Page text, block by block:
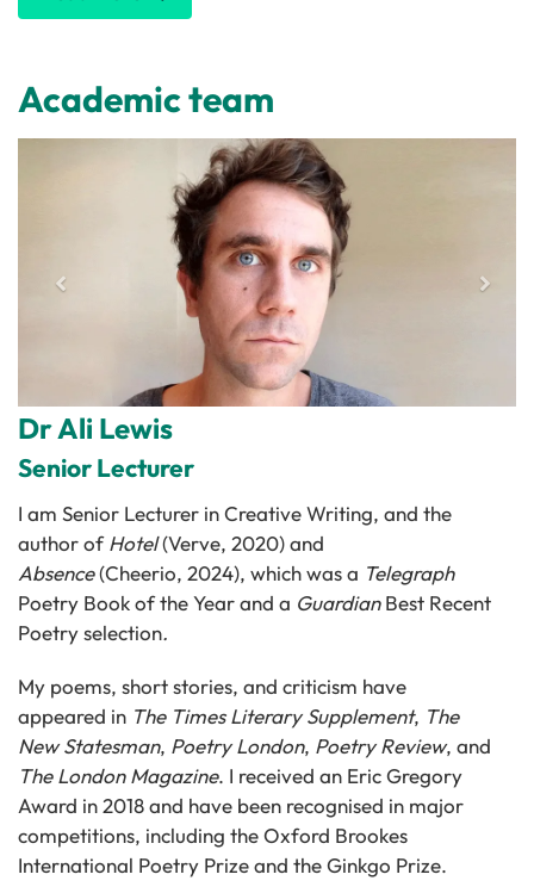
Academic team
Dr Ali Lewis
Senior Lecturer
I am Senior Lecturer in Creative Writing, and the
author ofHotel(Verve, 2020) and
Absence(Cheerio, 2024), which was a Telegraph
Poetry Book of the Yearand a GuardianBest Recent
Poetryselection.
My poems, short stories, and criticism have
appeared in The Times Literary Supplement, The
New Statesman, Poetry London, Poetry Review, and
The London Magazine. I received an Eric Gregory
Award in 2018 and have been recognised in major
competitions, including the Oxford Brookes
International Poetry Prize and the Ginkgo Prize.